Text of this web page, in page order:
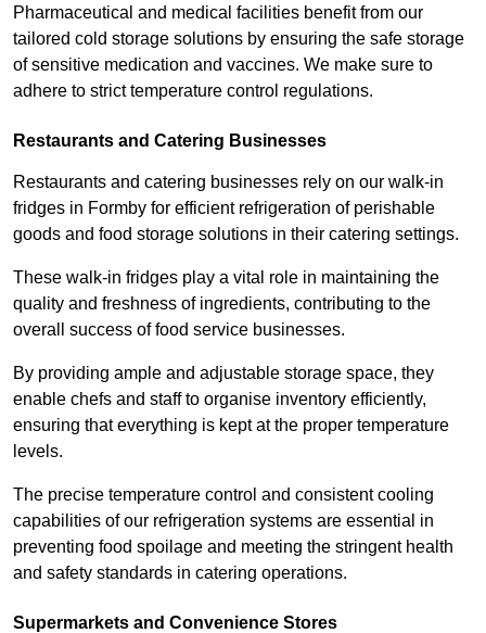
Pharmaceutical and medical facilities benefit from our
tailored cold storage solutions by ensuring the safe storage
of sensitive medication and vaccines. We make sure to
adhere to strict temperature control regulations.
Restaurants and Catering Businesses
Restaurants and catering businesses rely on our walk-in
fridges in Formby for efficient refrigeration of perishable
goods and food storage solutions in their catering settings.
These walk-in fridges play a vital role in maintaining the
quality and freshness of ingredients, contributing to the
overall success of food service businesses.
By providing ample and adjustable storage space, they
enable chefs and staff to organise inventory efficiently,
ensuring that everything is kept at the proper temperature
levels.
The precise temperature control and consistent cooling
capabilities of our refrigeration systems are essential in
preventing food spoilage and meeting the stringent health
and safety standards in catering operations.
Supermarkets and Convenience Stores